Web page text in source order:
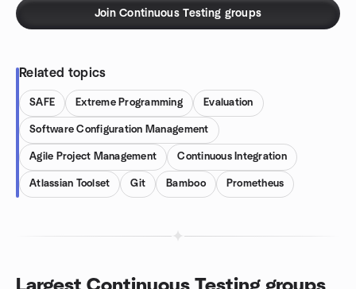
Join Continuous Testing groups
Related topics
SAFE Extreme Programming Evaluation
Software Configuration Management
Agile Project Management Continuous Integration
Atlassian Toolset Git Bamboo Prometheus